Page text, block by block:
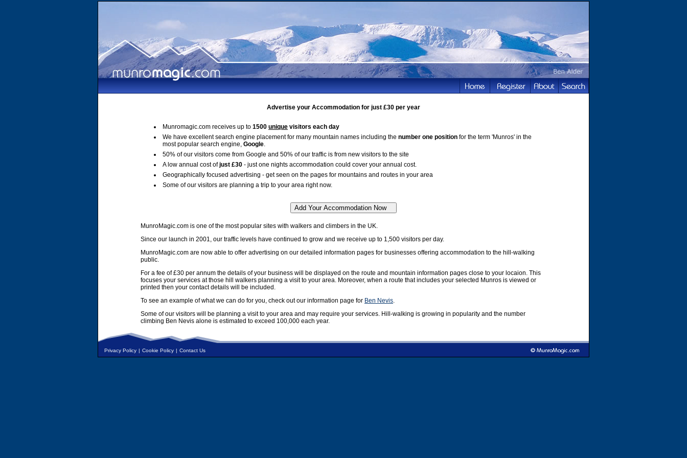
Advertise your Accommodation for just £30 per year
Munromagic.com receives up to 1500 unique visitors each day
We have excellent search engine placement for many mountain names including the number one position for the term 'Munros' in the
most popular search engine, Google.
50% of our visitors come from Google and 50% of our traffic is from new visitors to the site
A low annual cost ofjust £30 - just one nights accommodation could cover your annual cost.
Geographically focused advertising - get seen on the pages for mountains and routes in your area
Some of our visitors are planning a trip to your area right now.
MunroMagic.com is one of the most popular sites with walkers and climbers in the UK.
Since our launch in 2001, our traffic levels have continued to grow and we receive up to 1,500 visitors per day.
MunroMagic.com are now able to offer advertising on our detailed information pages for businesses offering accommodation to the hill-walking
public.
For a fee of £30 per annum the details of your business will be displayed on the route and mountain information pages close to your locaion. This
focuses your services at those hill walkers planning a visit to your area. Moreover, when a route that includes your selected Munros is viewed or
printed then your contact details will be included.
To see an example of what we can do for you, check out our information page for Ben Nevis.
Some of our visitors will be planning a visit to your area and may require your services. Hill-walking is growing in popularity and the number
climbing Ben Nevis alone is estimated to exceed 100,000 each year.
Privacy Policy | Cookie Policy | Contact Us